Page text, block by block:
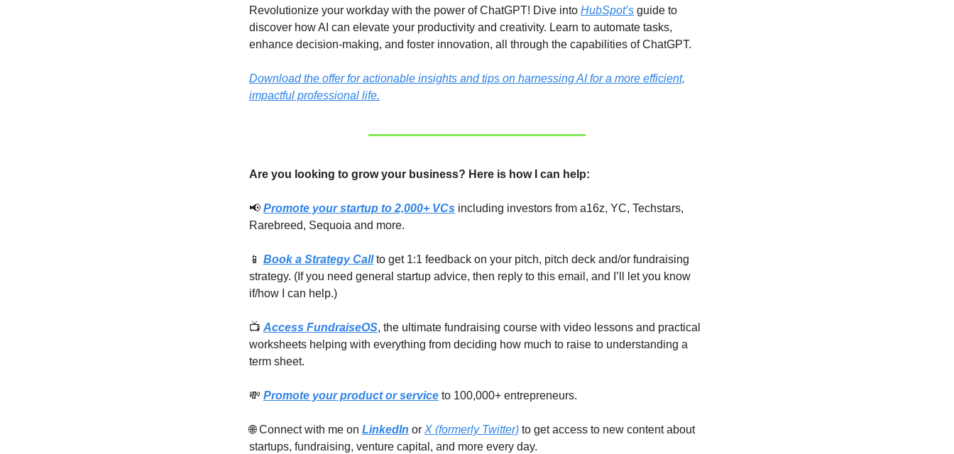
Revolutionize your workday with the power of ChatGPT! Dive into HubSpot’s guide to
discover how AI can elevate your productivity and creativity. Learn to automate tasks,
enhance decision-making, and foster innovation, all through the capabilities of ChatGPT.
Download the offer for actionable insights and tips on harnessing AI for a more efficient,
impactful professional life.
Are you looking to grow your business? Here is how I can help:
📢 Promote your startup to 2,000+ VCs including investors from a16z, YC, Techstars,
Rarebreed, Sequoia and more.
📱 Book a Strategy Callto get 1:1 feedback on your pitch, pitch deck and/or fundraising
strategy. (If you need general startup advice, then reply to this email, and I’ll let you know
if/how I can help.)
📺 Access FundraiseOS, the ultimate fundraising course with video lessons and practical
worksheets helping with everything from deciding how much to raise to understanding a
term sheet.
💸 Promote your product or service to 100,000+ entrepreneurs.
🌐 Connect with me on LinkedIn or X (formerly Twitter) to get access to new content about
startups, fundraising, venture capital, and more every day.